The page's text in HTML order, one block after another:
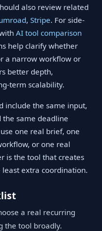
also review related
, Stripe. For side-
AI tool comparison
help clarify whether
a narrow workflow or
better depth,
term scalability.
include the same input,
same deadline
one real brief, one
or one real
is the tool that creates
extra coordination.
a real recurring
the tool broadly.